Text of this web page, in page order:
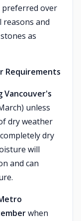
preferred over
and
as
Requirements
Vancouver's
unless
dry weather
dry
will
and can
when